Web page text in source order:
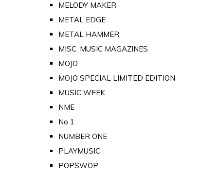
MELODY MAKER
METAL EDGE
METAL HAMMER
MISC. MUSIC MAGAZINES
MOJO
MOJO SPECIAL LIMITED EDITION
MUSIC WEEK
NME
No 1
NUMBER ONE
PLAYMUSIC
POPSWOP